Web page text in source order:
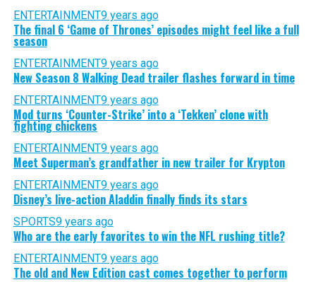
ENTERTAINMENT9 years ago
The final 6 ‘Game of Thrones’ episodes might feel like a full
season
ENTERTAINMENT9 years ago
New Season 8 Walking Dead trailer flashes forward in time
ENTERTAINMENT9 years ago
Mod turns ‘Counter-Strike’ into a ‘Tekken’ clone with
fighting chickens
ENTERTAINMENT9 years ago
Meet Superman’s grandfather in new trailer for Krypton
ENTERTAINMENT9 years ago
Disney’s live-action Aladdin finally finds its stars
SPORTS9 years ago
Who are the early favorites to win the NFL rushing title?
ENTERTAINMENT9 years ago
The old and New Edition cast comes together to perform